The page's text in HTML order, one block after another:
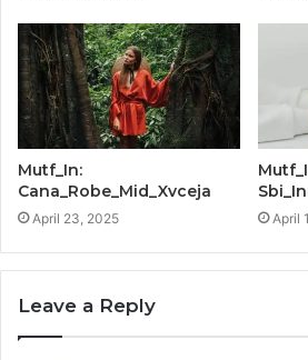
Mutf_In:
Cana_Robe_Mid_Xvceja
April 23, 2025 April
Leave a Reply